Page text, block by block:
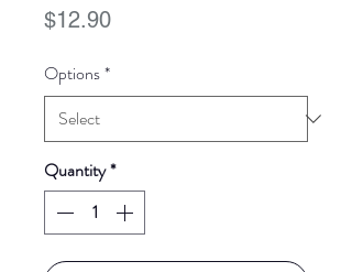
$12.90Price
Options*
Quantity*